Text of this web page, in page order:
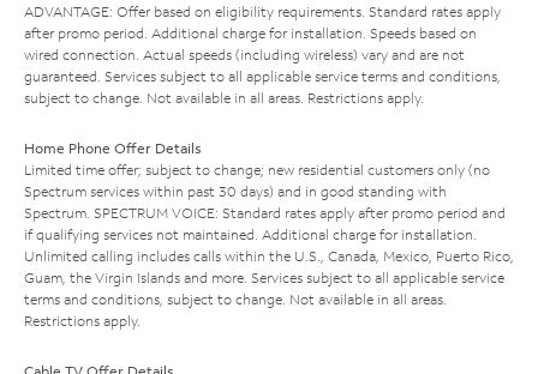
ADVANTAGE: Offer based on eligibility requirements. Standard rates apply
after promo period. Additional charge for installation. Speeds based on
wired connection. Actual speeds (including wireless) vary and are not
guaranteed. Services subject to all applicable service terms and conditions,
subject to change. Not available in all areas. Restrictions apply.
Home Phone Offer Details
Limited time offer; subject to change; new residential customers only (no
Spectrum services within past 30 days) and in good standing with
Spectrum. SPECTRUM VOICE: Standard rates apply after promo period and
if qualifying services not maintained. Additional charge for installation.
Unlimited calling includes calls within the U.S., Canada, Mexico, Puerto Rico,
Guam, the Virgin Islands and more. Services subject to all applicable service
terms and conditions, subject to change. Not available in all areas.
Restrictions apply.